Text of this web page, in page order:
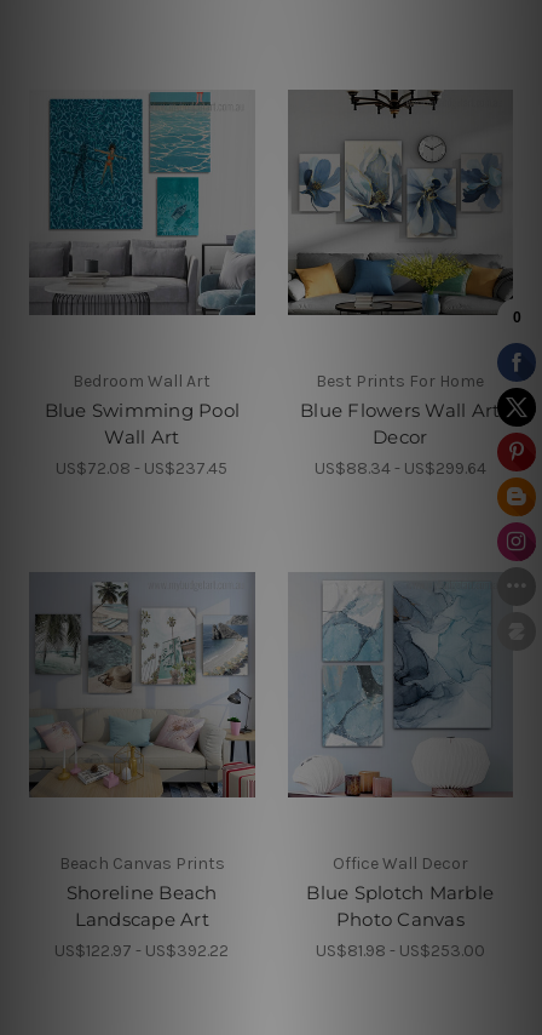
Bedroom Wall Art
Blue Swimming Pool
Wall Art
US$72.08 - US$237.45
Best Prints For Home
Blue Flowers Wall Art
Decor
US$88.34 - US$299.64
Beach Canvas Prints
Shoreline Beach
Landscape Art
US$122.97 - US$392.22
Office Wall Decor
Blue Splotch Marble
Photo Canvas
US$81.98 - US$253.00